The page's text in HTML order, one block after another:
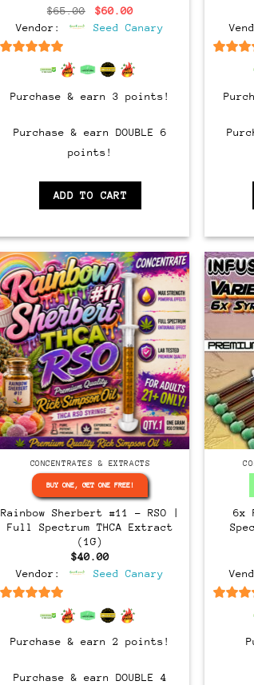
$65.00
Original
price
was:
$60.00Current
is:
Vendor: Seed Canary
out of 5
Purchase & earn 3 points!
Purchase & earn DOUBLE 6
points!
ADD TO CART
CONCENTRATES & EXTRACTS
BUY ONE, GET ONE FREE!
Rainbow Sherbert #11 – RSO |
Full Spectrum THCA Extract
(1G)
$40.00
Vendor:
Seed Canary
out of 5
Purchase & earn 2 points!
Purchase & earn DOUBLE 4
6x